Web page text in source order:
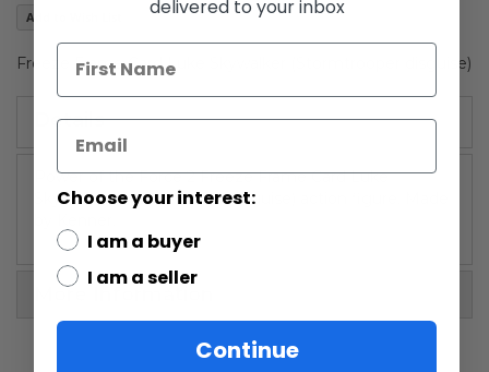
Add to Wish List
Freeze Frame Card Luke Skywalker (Stormtrooper disguise)
Details
Power of the Force 2 Freeze Frame Card Luke
Skywalker (Stormtrooper disguise) action figure. Made
More Information
delivered to your inbox
Choose your interest:
I am a buyer
I am a seller
Continue